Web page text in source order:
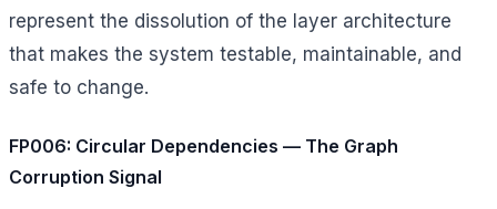
represent the dissolution of the layer architecture
that makes the system testable, maintainable, and
safe to change.
FP006: Circular Dependencies — The Graph
Corruption Signal